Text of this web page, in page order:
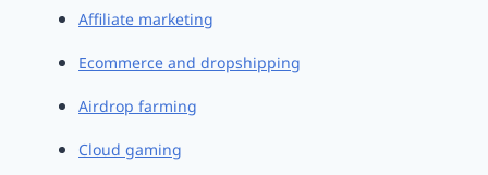
Affiliate marketing
Ecommerce and dropshipping
Airdrop farming
Cloud gaming